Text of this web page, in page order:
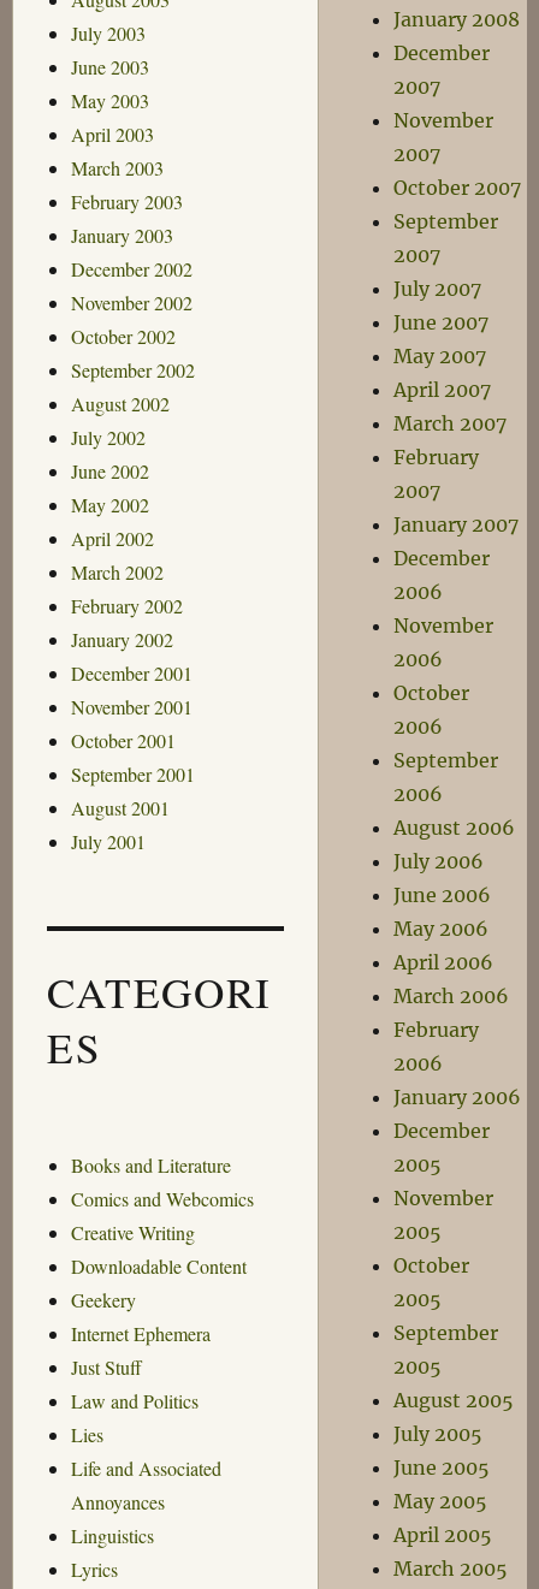
July 2003
June 2003
May 2003
April 2003
March 2003
February 2003
January 2003
December 2002
November 2002
October 2002
September 2002
August 2002
July 2002
June 2002
May 2002
April 2002
March 2002
February 2002
January 2002
December 2001
November 2001
October 2001
September 2001
August 2001
July 2001
CATEGORI
ES
Books and Literature
Comics and Webcomics
Creative Writing
Downloadable Content
Geekery
Internet Ephemera
Just Stuff
Law and Politics
Lies
Life and Associated
Annoyances
Linguistics
Lyrics
January 2008
December
2007
November
2007
October 2007
September
2007
July 2007
June 2007
May 2007
April 2007
March 2007
February
2007
January 2007
December
2006
November
2006
October
2006
September
2006
August 2006
July 2006
June 2006
May 2006
April 2006
March 2006
February
2006
January 2006
December
2005
November
2005
October
2005
September
2005
August 2005
July 2005
June 2005
May 2005
April 2005
March 2005